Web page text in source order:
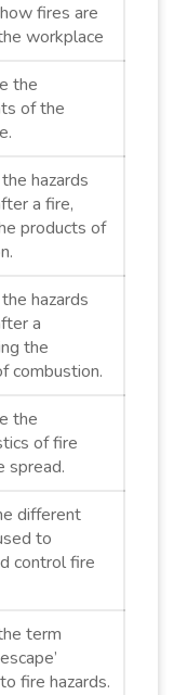
fires are
workplace
the
of the
hazards
a fire,
products of
hazards
a
the
combustion.
the
of fire
spread.
different
to
control fire
term
fire hazards.